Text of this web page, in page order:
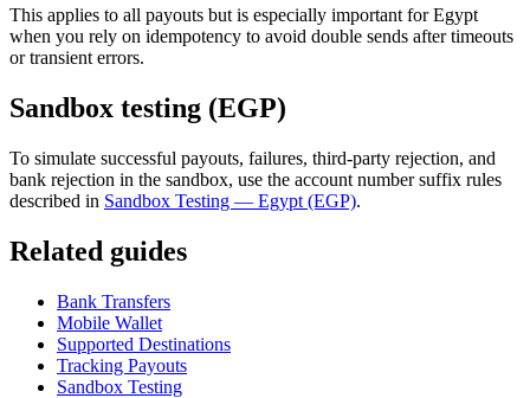
This applies to all payouts but is especially important for Egypt
when you rely on idempotency to avoid double sends after timeouts
or transient errors.
Sandbox testing (EGP)
To simulate successful payouts, failures, third-party rejection, and
bank rejection in the sandbox, use the account number suffix rules
described in Sandbox Testing — Egypt (EGP).
Related guides
Bank Transfers
Mobile Wallet
Supported Destinations
Tracking Payouts
Sandbox Testing